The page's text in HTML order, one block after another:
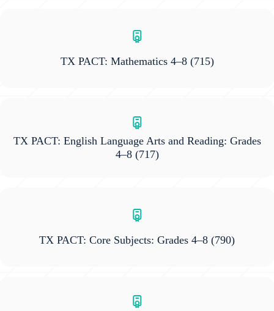
TX PACT: Mathematics 4–8 (715)
TX PACT: English Language Arts and Reading: Grades
4–8 (717)
TX PACT: Core Subjects: Grades 4–8 (790)